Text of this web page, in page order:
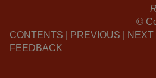
©
CONTENTS
PREVIOUS NEXT
FEEDBACK